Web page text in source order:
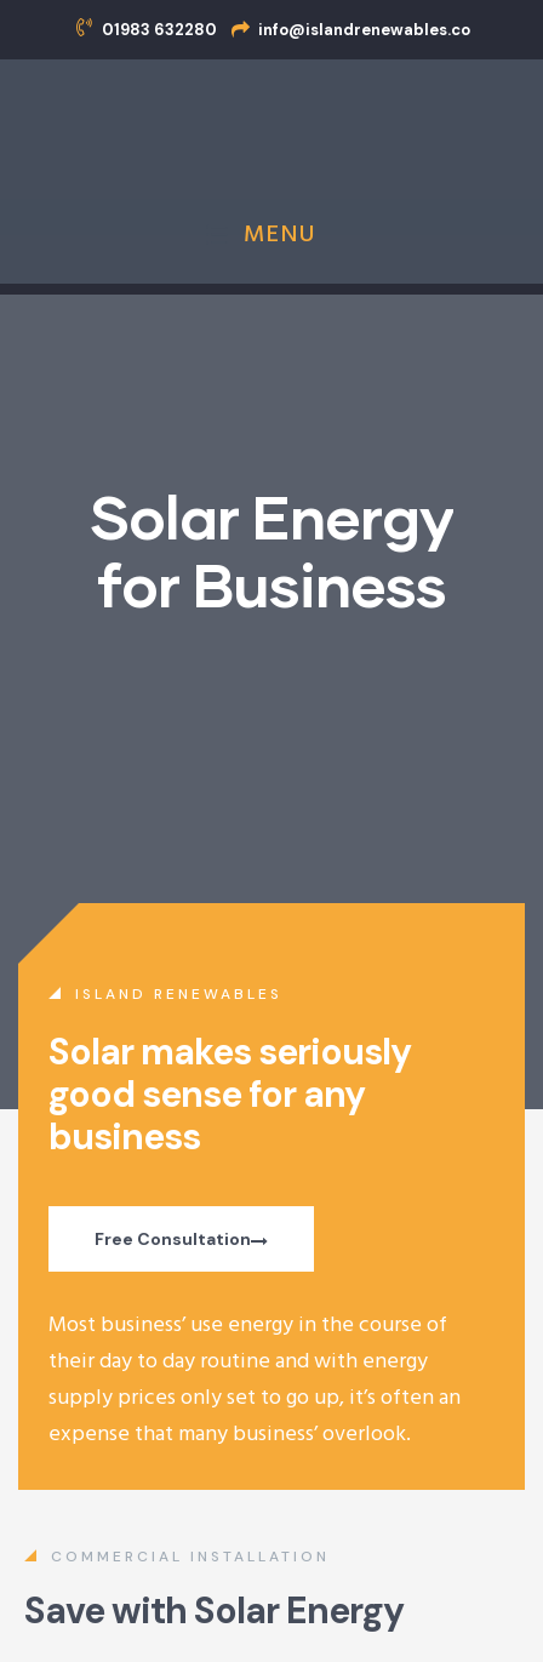
01983 632280 info@islandrenewables.co
MENU
Solar Energy
for Business
ISLAND RENEWABLES
Solar makes seriously
good sense for any
business
Free Consultation
Most business’ use energy in the course of
their day to day routine and with energy
supply prices only set to go up, it’s often an
expense that many business’ overlook.
COMMERCIAL INSTALLATION
Save with Solar Energy